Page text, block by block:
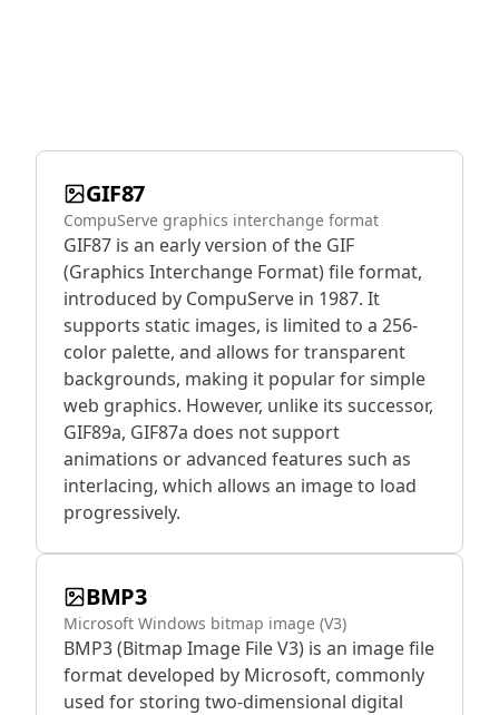
GIF87
CompuServe graphics interchange format
GIF87 is an early version of the GIF
(Graphics Interchange Format) file format,
introduced by CompuServe in 1987. It
supports static images, is limited to a 256-
color palette, and allows for transparent
backgrounds, making it popular for simple
web graphics. However, unlike its successor,
GIF89a, GIF87a does not support
animations or advanced features such as
interlacing, which allows an image to load
progressively.
BMP3
Microsoft Windows bitmap image (V3)
BMP3 (Bitmap Image File V3) is an image file
format developed by Microsoft, commonly
used for storing two-dimensional digital